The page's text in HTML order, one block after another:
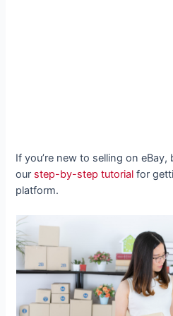
If you’re new to selling on
our step-by-step tutorial for
platform.